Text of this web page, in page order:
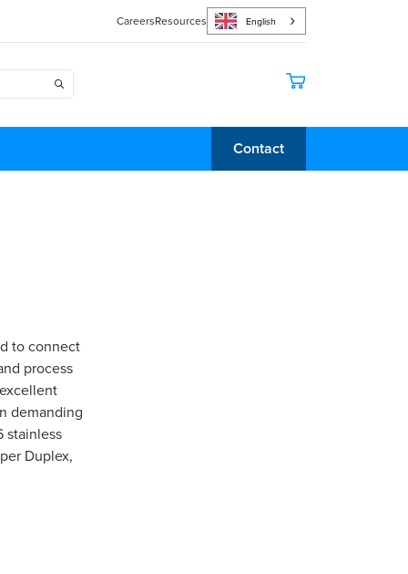
CareersResources English
Contact
to connect
process
demanding
stainless
Duplex,